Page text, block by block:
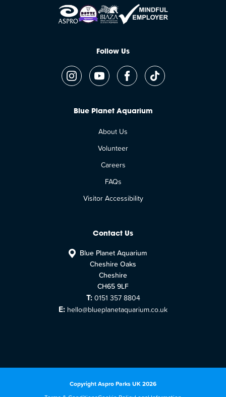
Follow Us
Blue Planet Aquarium
About Us
Volunteer
Careers
FAQs
Visitor Accessibility
Contact Us
Blue Planet Aquarium
Cheshire Oaks
Cheshire
CH65 9LF
T: 0151 357 8804
E: hello@blueplanetaquarium.co.uk
Copyright Aspro Parks UK 2026